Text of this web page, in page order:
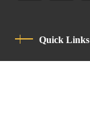
Quick Links